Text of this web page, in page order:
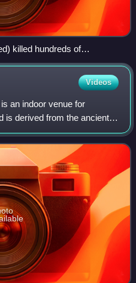
killed hundreds of
legal by a United States
Convention "accepted the
of war in principle".
Videos
an indoor venue for
is derived from the ancient
are commonly found in
as act